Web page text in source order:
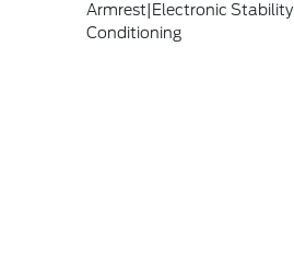
Armrest|Electronic
Conditioning